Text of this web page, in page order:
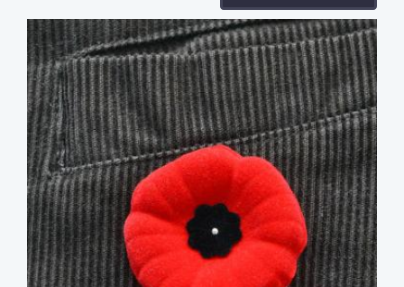
Profile
image